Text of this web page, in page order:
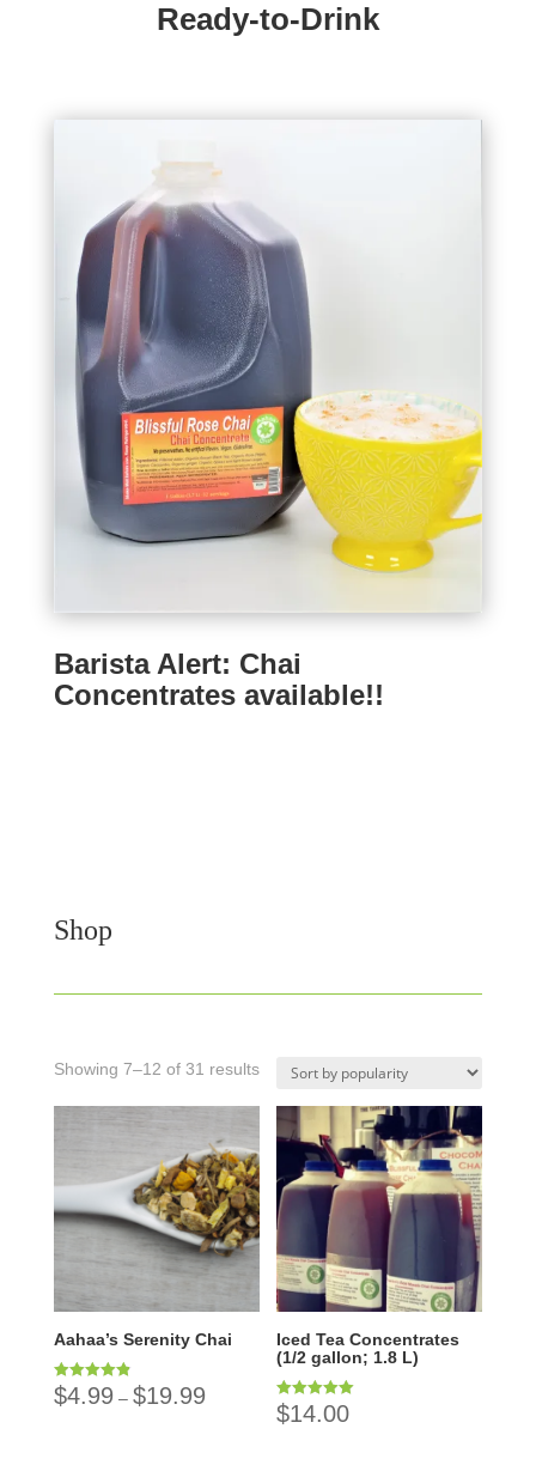
Ready-to-Drink
Barista Alert: Chai
Concentrates available!!
Shop
Showing 7–12 of 31 results
Aahaa’s Serenity Chai
Rated
4.89
$4.99– $19.99
Iced Tea Concentrates
(1/2 gallon; 1.8 L)
Rated
5.00
$14.00